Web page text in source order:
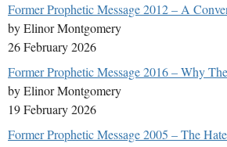
Former Prophetic Message 2012 – A
by Elinor Montgomery
26 February 2026
Former Prophetic Message 2016 – Why
by Elinor Montgomery
19 February 2026
Former Prophetic Message 2005 – The